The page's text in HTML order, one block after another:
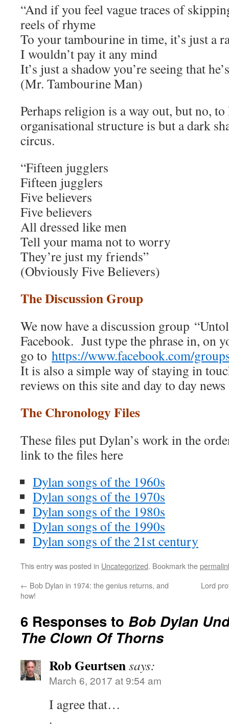
“And if you feel vague traces of
reels of rhyme
To your tambourine in time, it’s just a
I wouldn’t pay it any mind
It’s just a shadow you’re seeing that
(Mr. Tambourine Man)
Perhaps religion is a way out, but no, to
organisational structure is but a dark
circus.
“Fifteen jugglers
Fifteen jugglers
Five believers
Five believers
All dressed like men
Tell your mama not to worry
They’re just my friends”
(Obviously Five Believers)
The Discussion Group
We now have a discussion group
Facebook. Just type the phrase in, on
go to https://www.facebook.com/
It is also a simple way of staying in
reviews on this site and day to day
The Chronology Files
These files put Dylan’s work in the
link to the files here
Dylan songs of the 1960s
Dylan songs of the 1970s
Dylan songs of the 1980s
Dylan songs of the 1990s
Dylan songs of the 21st century
This entry was posted in Uncategorized. Bookmark the
← Bob Dylan in 1974: the genius returns, and
how!
Lord
6 Responses to Bob Dylan
The Clown Of Thorns
Rob Geurtsensays:
March 6, 2017 at 9:54 am
I agree that…
.